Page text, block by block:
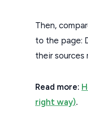
Then,
to the page:
their sources
Read more:
right way).